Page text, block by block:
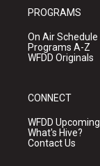
PROGRAMS
On Air Schedule
Programs A-Z
WFDD Originals
CONNECT
WFDD
What's Hive?
Contact Us